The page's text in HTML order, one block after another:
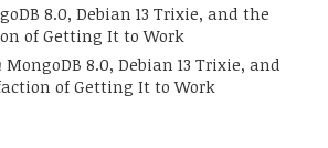
8.0, Debian 13 Trixie, and the
of Getting It to Work
MongoDB 8.0, Debian 13 Trixie, and
of Getting It to Work